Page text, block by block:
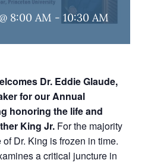
8:00 AM - 10:30 AM
Dr. Eddie Glaude,
for our Annual
honoring the life and
King Jr.For the majority
Dr. King is frozen in time.
a critical juncture in